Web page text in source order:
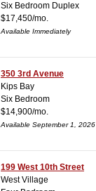
Six Bedroom Duplex
$17,450/mo.
Available Immediately
350 3rd Avenue
Kips Bay
Six Bedroom
$14,900/mo.
Available September 1, 2026
199 West 10th Street
West Village